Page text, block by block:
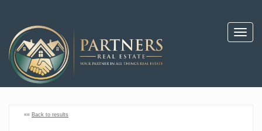
«« Back to results